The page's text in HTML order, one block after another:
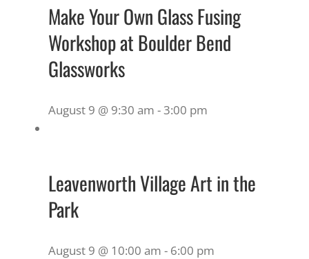
Make Your Own Glass Fusing
Workshop at Boulder Bend
Glassworks
August 9 @ 9:30 am -3:00 pm
Leavenworth Village Art in the
Park
August 9 @ 10:00 am - 6:00 pm